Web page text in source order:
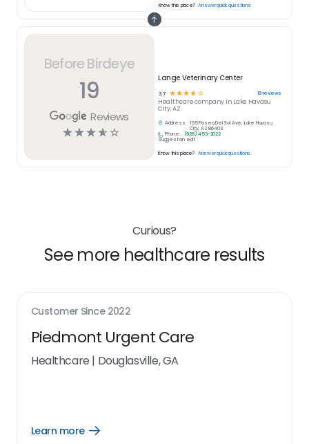
Before Birdeye
19
Reviews
☆☆☆☆ ☆
Lange Veterinary Center
3.7 ☆☆☆☆ ☆ 19reviews
Healthcarecompany in Lake Havasu
City, AZ
Address:
195 Paseo Del Sol Ave, Lake Havasu
City, AZ 86403
Phone:
(928) 453-2022
Suggest an edit
Know this place? Answer quick questions
Know this place? Answer quick questions
Curious?
See more healthcare results
Customer Since 2022
Piedmont Urgent Care
Healthcare | Douglasville, GA
Learn more
Open